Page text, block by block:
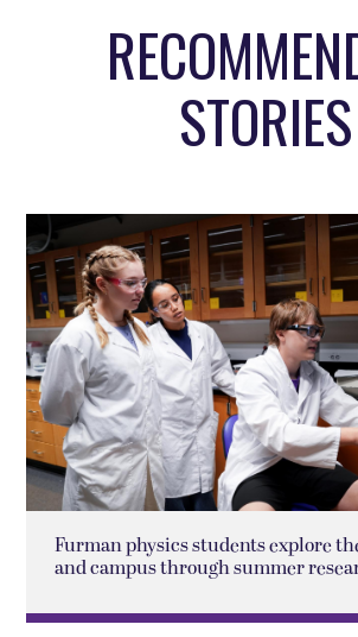
STORIES
Furman physics students explore
and campus through summer